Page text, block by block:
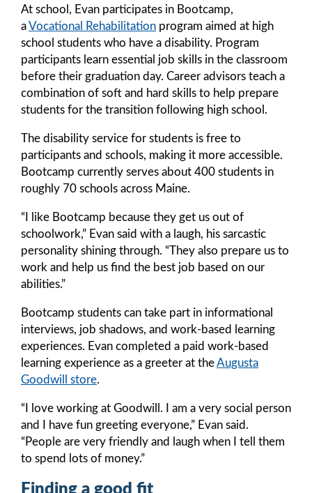
At school, Evan participates in Bootcamp,
aVocational Rehabilitation program aimed at high
school students who have a disability. Program
participants learn essential job skills in the classroom
before their graduation day. Career advisors teach a
combination of soft and hard skills to help prepare
students for the transition following high school.
The disability service for students is free to
participants and schools, making it more accessible.
Bootcamp currently serves about 400 students in
roughly 70 schools across Maine.
“I like Bootcamp because they get us out of
schoolwork,” Evan said with a laugh, his sarcastic
personality shining through. “They also prepare us to
work and help us find the best job based on our
abilities.”
Bootcamp students can take part in informational
interviews, job shadows, and work-based learning
experiences. Evan completed a paid work-based
learning experience as a greeter at theAugusta
Goodwill store.
“I love working at Goodwill. I am a very social person
and I have fun greeting everyone,” Evan said.
“People are very friendly and laugh when I tell them
to spend lots of money.”
Finding a good fit